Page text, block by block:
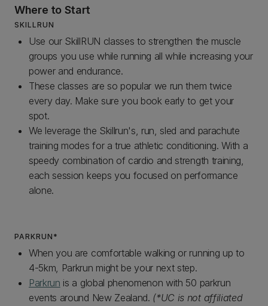
Where to Start
SKILLRUN
Use our SkillRUN classes to strengthen the muscle
groups you use while running all while increasing your
power and endurance.
These classes are so popular we run them twice
every day. Make sure you book early to get your
spot.
We leverage the Skillrun's, run, sled and parachute
training modes for a true athletic conditioning. With a
speedy combination of cardio and strength training,
each session keeps you focused on performance
alone.
PARKRUN*
When you are comfortable walking or running up to
4-5km, Parkrun might be your next step.
Parkrun is a global phenomenon with 50 parkrun
events around New Zealand. (*UC is not affiliated